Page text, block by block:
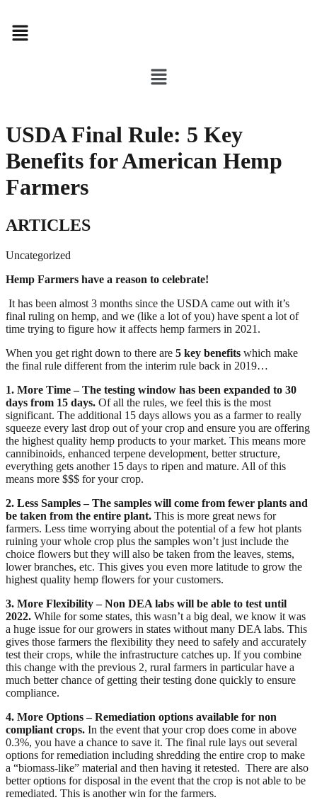
Menu
Menu
USDA Final Rule: 5 Key
Benefits for American Hemp
Farmers
ARTICLES
Uncategorized
Hemp Farmers have a reason to celebrate!
It has been almost 3 months since the USDA came out with it’s
final ruling on hemp, and we (like a lot of you) have spent a lot of
time trying to figure how it affects hemp farmers in 2021.
When you get right down to there are 5 key benefits which make
the final rule different from the interim rule back in 2019…
1. More Time – The testing window has been expanded to 30
days from 15 days. Of all the rules, we feel this is the most
significant. The additional 15 days allows you as a farmer to really
squeeze every last drop out of your crop and ensure you are offering
the highest quality hemp products to your market. This means more
cannibinoids, enhanced terpene development, better structure,
everything gets another 15 days to ripen and mature. All of this
means more $$$ for your crop.
2. Less Samples – The samples will come from fewer plants and
be taken from the entire plant. This is more great news for
farmers. Less time worrying about the potential of a few hot plants
ruining your whole crop plus the samples won’t just include the
choice flowers but they will also be taken from the leaves, stems,
lower branches, etc. This gives you even more latitude to grow the
highest quality hemp flowers for your customers.
3. More Flexibility – Non DEA labs will be able to test until
2022. While for some states, this wasn’t a big deal, we know it was
a huge issue for our growers in states without many DEA labs. This
gives those farmers the flexibility they need to safely and accurately
test their crops, while the infrastructure catches up. If you combine
this change with the previous 2, rural farmers in particular have a
much better chance of getting their testing done quickly to ensure
compliance.
4. More Options – Remediation options available for non
compliant crops. In the event that your crop does come in above
0.3%, you have a chance to save it. The final rule lays out several
options for remediation including shredding the entire crop to make
a “biomass-like” material and then having it retested.  There are also
better options for disposal in the event that the crop is not able to be
remediated. This is another win for the farmers.